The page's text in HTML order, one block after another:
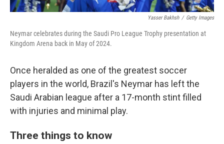
Yasser Bakhsh / Getty Images
Neymar celebrates during the Saudi Pro League Trophy presentation at
Kingdom Arena back in May of 2024.
Once heralded as one of the greatest soccer
players in the world, Brazil's Neymar has left the
Saudi Arabian league after a 17-month stint filled
with injuries and minimal play.
Three things to know